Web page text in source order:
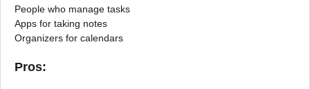
People who manage tasks
Apps for taking notes
Organizers for calendars
Pros: